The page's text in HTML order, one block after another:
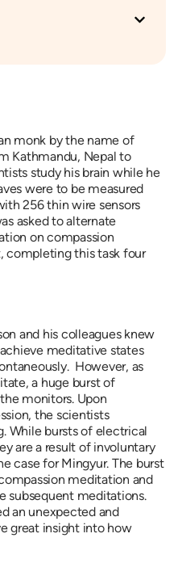
monk by the name of
Kathmandu, Nepal to
study his brain while he
were to be measured
256 thin wire sensors
asked to alternate
on compassion
completing this task four
and his colleagues knew
meditative states
However, as
a huge burst of
monitors. Upon
the scientists
While bursts of electrical
are a result of involuntary
case for Mingyur. The burst
meditation and
subsequent meditations.
an unexpected and
great insight into how